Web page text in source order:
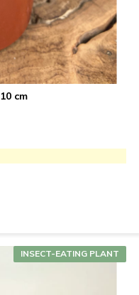
cm
INSECT-EATING PLANT